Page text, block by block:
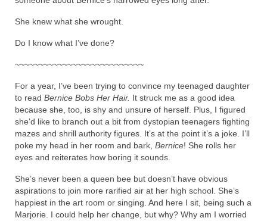
She knew what she wrought.
Do I know what I’ve done?
~~~~~~~~~~~~~~~~~~~~~~~~~~~
For a year, I’ve been trying to convince my teenaged daughter
to read Bernice Bobs Her Hair. It struck me as a good idea
because she, too, is shy and unsure of herself. Plus, I figured
she’d like to branch out a bit from dystopian teenagers fighting
mazes and shrill authority figures. It’s at the point it’s a joke. I’ll
poke my head in her room and bark, Bernice! She rolls her
eyes and reiterates how boring it sounds.
She’s never been a queen bee but doesn’t have obvious
aspirations to join more rarified air at her high school. She’s
happiest in the art room or singing. And here I sit, being such a
Marjorie. I could help her change, but why? Why am I worried